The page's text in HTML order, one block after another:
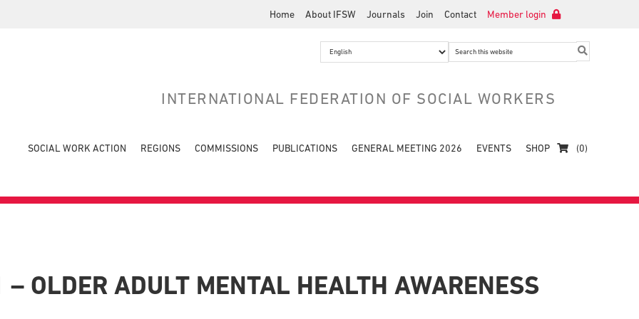
Home About IFSW Journals Join Contact Member login
Search
INTERNATIONAL FEDERATION OF SOCIAL WORKERS
SOCIAL WORK ACTION REGIONS COMMISSIONS PUBLICATIONS GENERAL MEETING 2026 EVENTS SHOP (0)
OLDER ADULT MENTAL HEALTH AWARENESS